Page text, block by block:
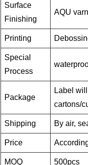
Surface
Finishing
AQU
Printing
Special
Process
Package
Label
cartons/
Shipping By air,
Price
MOQ 500pcs